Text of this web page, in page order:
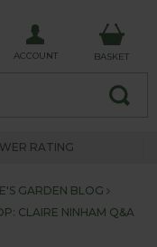
ACCOUNT BASKET
RATING
GARDEN BLOG
CLAIRE NINHAM Q&A